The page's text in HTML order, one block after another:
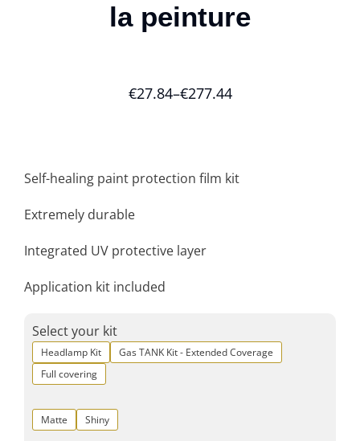
la peinture
€27.84–€277.44
Self-healing paint protection film kit
Extremely durable
Integrated UV protective layer
Application kit included
Select your kit
Headlamp Kit
Gas TANK Kit - Extended Coverage
Full covering
Matte Shiny